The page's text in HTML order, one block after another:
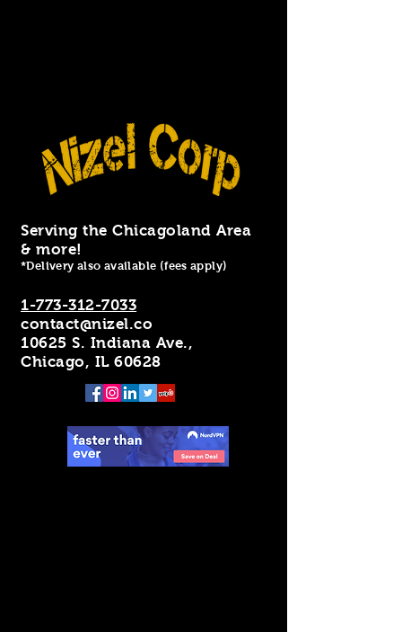
Serving the Chicagoland Area
& more!
*Delivery also available (fees apply)
1-773-312-7033
contact@nizel.co
10625 S. Indiana Ave.,
Chicago, IL 60628